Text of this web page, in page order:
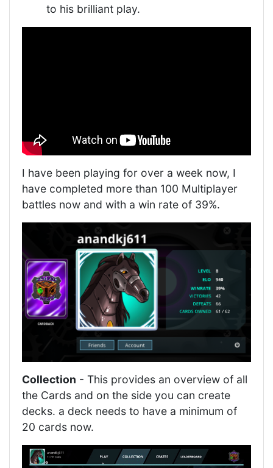
to his brilliant play.
I have been playing for over a week now, I
have completed more than 100 Multiplayer
battles now and with a win rate of 39%.
Collection - This provides an overview of all
the Cards and on the side you can create
decks. a deck needs to have a minimum of
20 cards now.